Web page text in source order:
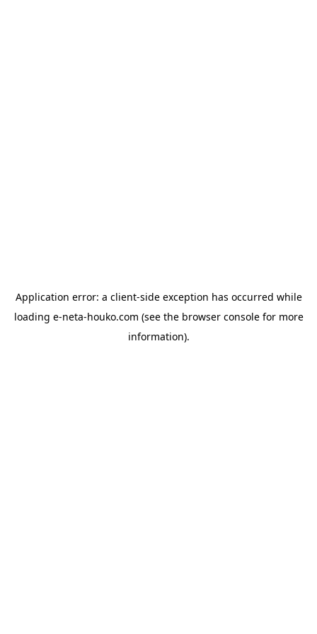
Application error: a client-side exception has occurred while
loading e-neta-houko.com (see the browser consolefor more
information).